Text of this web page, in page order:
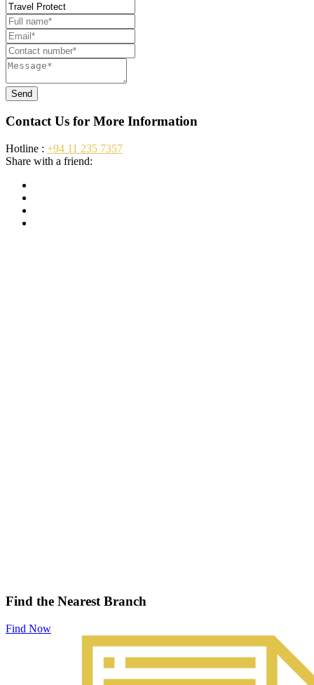
Send
Contact Us for More Information
Hotline : +94 11 235 7357
Share with a friend:
Find the Nearest Branch
Find Now